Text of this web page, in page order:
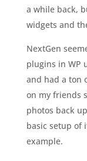
a while back,
widgets and
NextGen
plugins in WP
and had a ton
on my friends
photos back
basic setup of
example.